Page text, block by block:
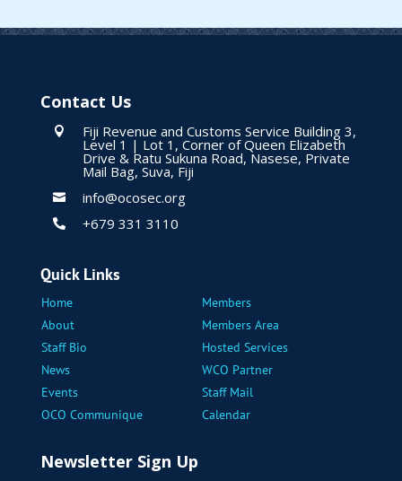
Contact Us
 Fiji Revenue and Customs Service Building 3,
Level 1 | Lot 1, Corner of Queen Elizabeth
Drive & Ratu Sukuna Road, Nasese, Private
Mail Bag, Suva, Fiji
 info@ocosec.org
 +679 331 3110
Quick Links
Home
Members
About
Members Area
Staff Bio
Hosted Services
News
WCO Partner
Events
Staff Mail
OCO Communique
Calendar
Newsletter Sign Up